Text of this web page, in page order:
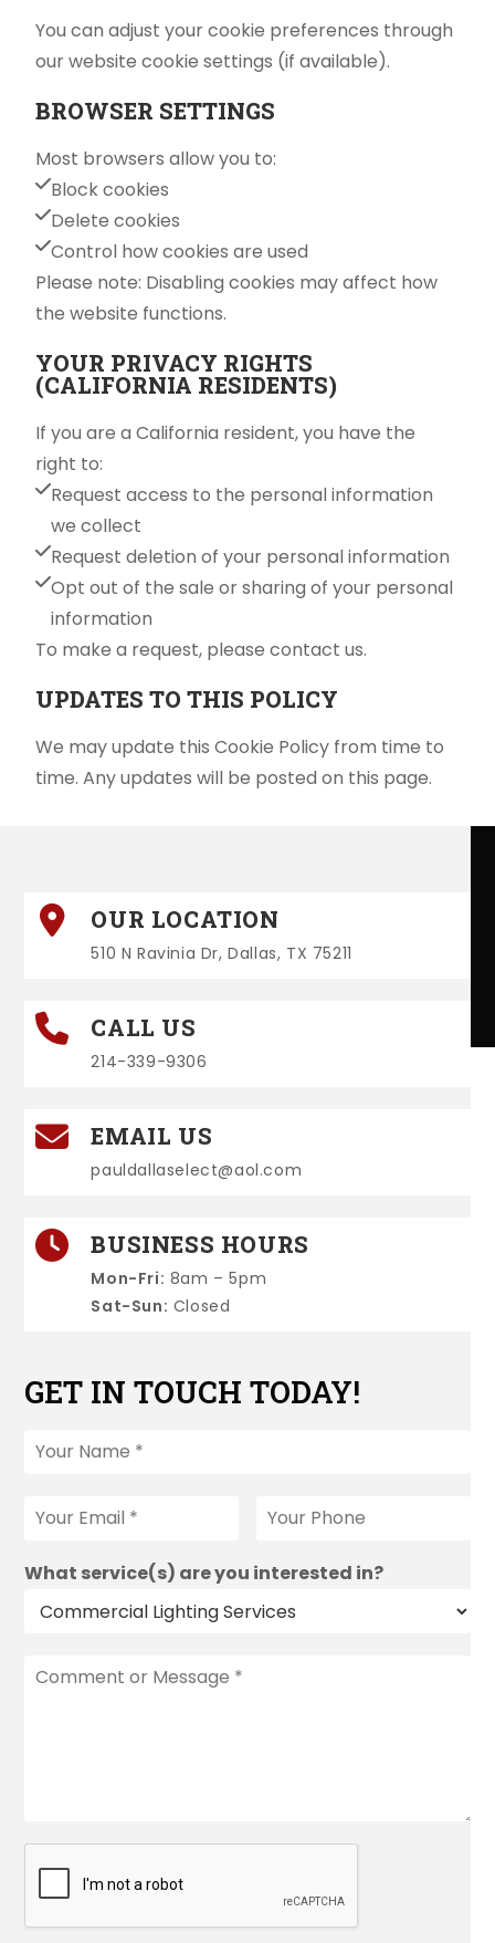
You can adjust your cookie preferences through
our website cookie settings (if available).
BROWSER SETTINGS
Most browsers allow you to:
Block cookies
Delete cookies
Control how cookies are used
Please note: Disabling cookies may affect how
the website functions.
YOUR PRIVACY RIGHTS
(CALIFORNIA RESIDENTS)
If you are a California resident, you have the
right to:
Request access to the personal information
we collect
Request deletion of your personal information
Opt out of the sale or sharing of your personal
information
To make a request, please contact us.
UPDATES TO THIS POLICY
We may update this Cookie Policy from time to
time. Any updates will be posted on this page.
OUR LOCATION
510 N Ravinia Dr, Dallas, TX 75211
CALL US
214-339-9306
EMAIL US
pauldallaselect@aol.com
BUSINESS HOURS
Mon-Fri: 8am – 5pm
Sat-Sun: Closed
GET IN TOUCH TODAY!
What service(s) are you interested in?